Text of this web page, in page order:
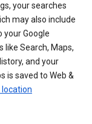
your searches
may also include
your Google
like Search, Maps,
and your
is saved to Web &
location